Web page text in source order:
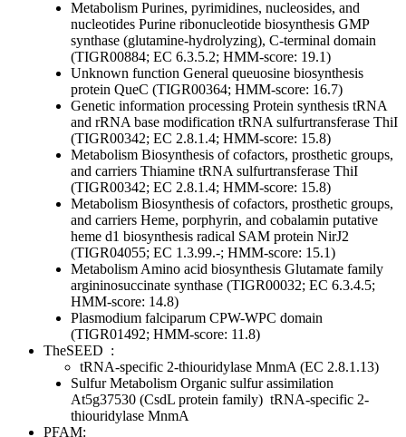
Metabolism Purines, pyrimidines, nucleosides, and
nucleotides Purine ribonucleotide biosynthesis GMP
synthase (glutamine-hydrolyzing), C-terminal domain
(TIGR00884; EC 6.3.5.2; HMM-score: 19.1)
Unknown function General queuosine biosynthesis
protein QueC (TIGR00364; HMM-score: 16.7)
Genetic information processing Protein synthesis tRNA
and rRNA base modification tRNA sulfurtransferase ThiI
(TIGR00342; EC 2.8.1.4; HMM-score: 15.8)
Metabolism Biosynthesis of cofactors, prosthetic groups,
and carriers Thiamine tRNA sulfurtransferase ThiI
(TIGR00342; EC 2.8.1.4; HMM-score: 15.8)
Metabolism Biosynthesis of cofactors, prosthetic groups,
and carriers Heme, porphyrin, and cobalamin putative
heme d1 biosynthesis radical SAM protein NirJ2
(TIGR04055; EC 1.3.99.-; HMM-score: 15.1)
Metabolism Amino acid biosynthesis Glutamate family
argininosuccinate synthase (TIGR00032; EC 6.3.4.5;
HMM-score: 14.8)
Plasmodium falciparum CPW-WPC domain
(TIGR01492; HMM-score: 11.8)
TheSEED :
tRNA-specific 2-thiouridylase MnmA (EC 2.8.1.13)
Sulfur Metabolism Organic sulfur assimilation
At5g37530 (CsdL protein family) tRNA-specific 2-
thiouridylase MnmA
PFAM: